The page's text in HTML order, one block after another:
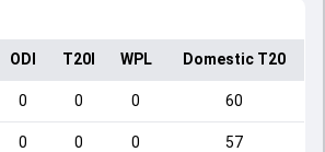
ODI T20I WPL Domestic T20
0 0 0 60
0 0 0 57